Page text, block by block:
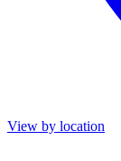
View by location